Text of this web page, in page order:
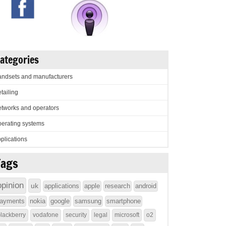
and manufacturers
and operators
systems
uk applications apple research
android
nokia google samsung smartphone
vodafone security legal microsoft o2